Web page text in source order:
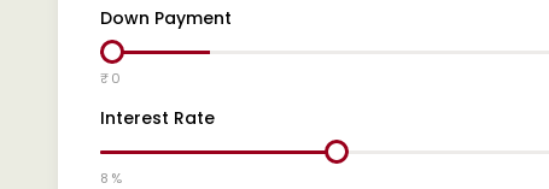
Down Payment
₹ 0
Interest Rate
8 %